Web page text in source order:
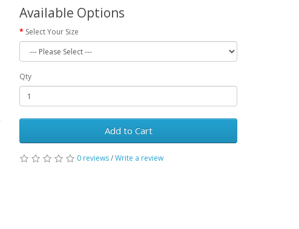
Available Options
Select Your Size
Qty
Add to Cart
0 reviews/Write a review